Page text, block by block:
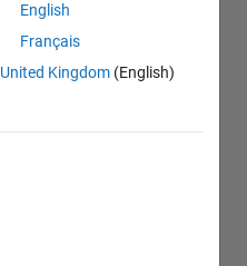
English
Français
United Kingdom (English)